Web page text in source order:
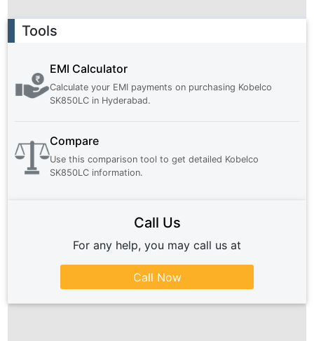
Tools
EMI Calculator
Calculate your EMI payments on purchasing Kobelco
SK850LC in Hyderabad.
Compare
Use this comparison tool to get detailed Kobelco
SK850LC information.
Call Us
For any help, you may call us at
Call Now